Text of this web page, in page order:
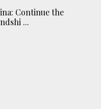
Continue the
...